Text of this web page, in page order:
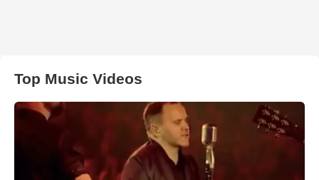
Top Music Videos